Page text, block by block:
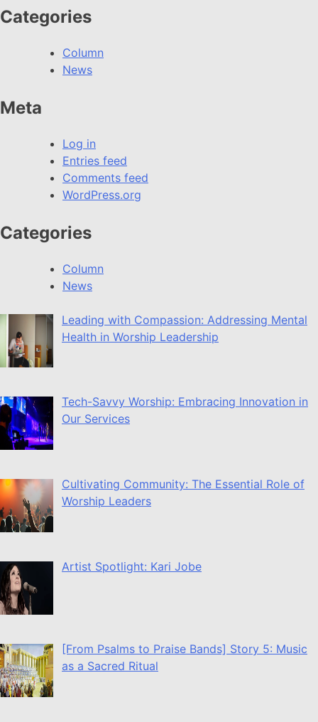
Categories
Column
News
Meta
Log in
Entries feed
Comments feed
WordPress.org
Categories
Column
News
Leading with Compassion: Addressing Mental
Health in Worship Leadership
Tech-Savvy Worship: Embracing Innovation in
Our Services
Cultivating Community: The Essential Role of
Worship Leaders
Artist Spotlight: Kari Jobe
[From Psalms to Praise Bands] Story 5: Music
as a Sacred Ritual